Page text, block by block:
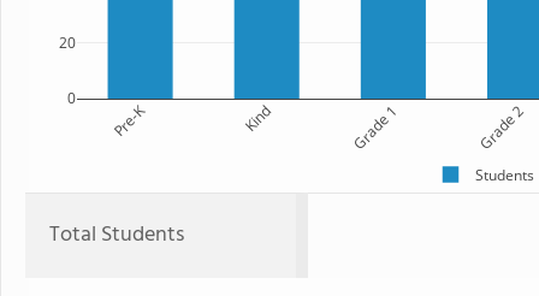
Pre-K Kind Grade 1 Grade 2
0
20
Students
Total Students